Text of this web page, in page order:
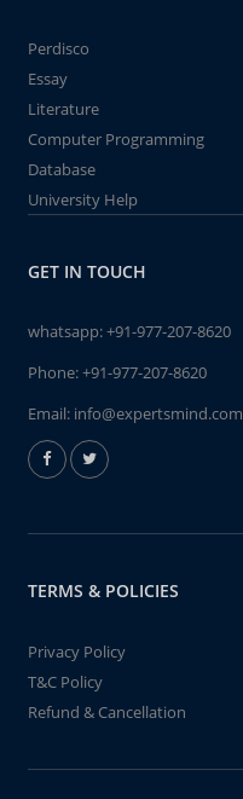
Perdisco
Essay
Literature
Computer Programming
Database
University Help
GET IN TOUCH
whatsapp:+91-977-207-8620
Phone:+91-977-207-8620
Email: info@expertsmind.com
TERMS & POLICIES
Privacy Policy
T&C Policy
Refund & Cancellation